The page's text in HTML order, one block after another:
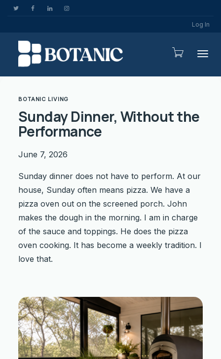
Log In
BOTANIC LIVING
Sunday Dinner, Without the
Performance
June 7, 2026
Sunday dinner does not have to perform. At our
house, Sunday often means pizza. We have a
pizza oven out on the screened porch. John
makes the dough in the morning. I am in charge
of the sauce and toppings. He does the pizza
oven cooking. It has become a weekly tradition. I
love that.